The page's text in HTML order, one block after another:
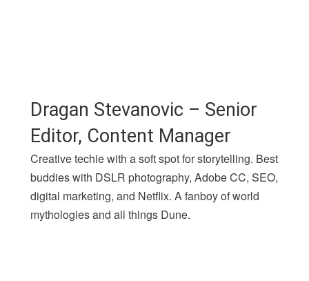
Dragan Stevanovic – Senior
Editor, Content Manager
Creative techie with a soft spot for storytelling. Best
buddies with DSLR photography, Adobe CC, SEO,
digital marketing, and Netflix. A fanboy of world
mythologies and all things Dune.